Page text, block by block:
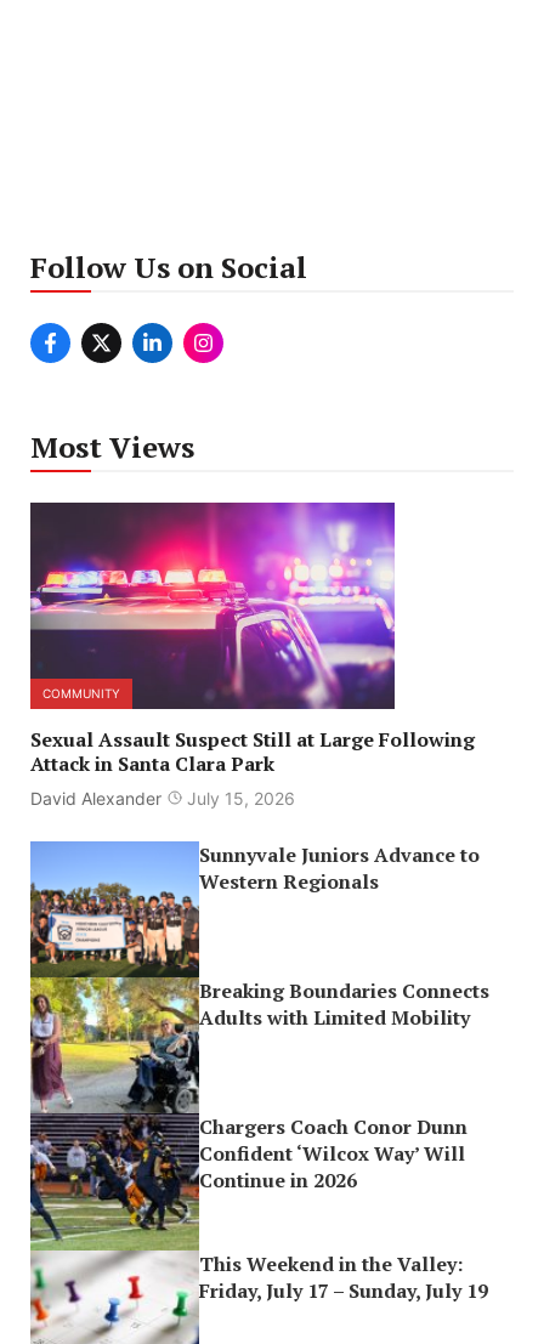
Follow Us on Social
Most Views
COMMUNITY
Sexual Assault Suspect Still at Large Following
Attack in Santa Clara Park
David Alexander July 15, 2026
Sunnyvale Juniors Advance to
Western Regionals
Breaking Boundaries Connects
Adults with Limited Mobility
Chargers Coach Conor Dunn
Confident ‘Wilcox Way’ Will
Continue in 2026
This Weekend in the Valley:
Friday, July 17 – Sunday, July 19